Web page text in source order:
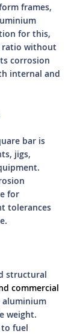
frames,
for this,
ratio without
corrosion
internal and
bar is
jigs,
for
tolerances
structural
commercial
weight.
fuel